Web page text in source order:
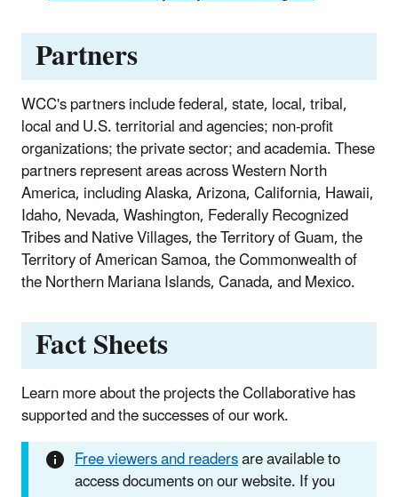
Partners
WCC's partners include federal, state, local, tribal,
local and U.S. territorial and agencies; non-profit
organizations; the private sector; and academia. These
partners represent areas across Western North
America, including Alaska, Arizona, California, Hawaii,
Idaho, Nevada, Washington, Federally Recognized
Tribes and Native Villages, the Territory of Guam, the
Territory of American Samoa, the Commonwealth of
the Northern Mariana Islands, Canada, and Mexico.
Fact Sheets
Learn more about the projects the Collaborative has
supported and the successes of our work.
Free viewers and readersare available to
access documents on our website. If you